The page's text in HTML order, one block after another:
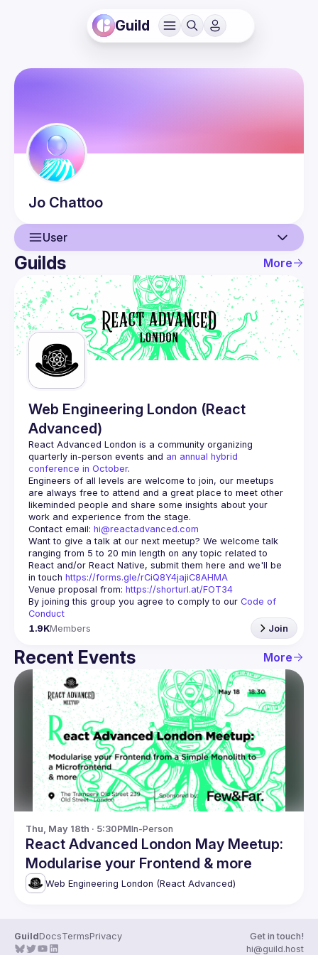
Guild
Jo Chattoo
User
User
Events
Guilds
Guilds More
Web Engineering London (React
Advanced)
React Advanced London is a community organizing
quarterly in-person events and an annual hybrid
conference in October.
Engineers of all levels are welcome to join, our meetups
are always free to attend and a great place to meet other
likeminded people and share some insights about your
Contact email: hi@reactadvanced.com
Want to give a talk at our next meetup? We welcome talk
ranging from 5 to 20 min length on any topic related to
React and/or React Native, submit them here and we'll be
in touch https://forms.gle/rCiQ8Y4jajiC8AHMA
Venue proposal from: https://shorturl.at/FOT34
By joining this group you agree to comply to our Code of
Conduct
1.9KMembers Join
Recent Events More
Thu, May 18th · 5:30PMIn-Person
React Advanced London May Meetup:
Modularise your Frontend & more
Web Engineering London (React Advanced)
GuildDocsTermsPrivacy
Get in touch!
hi@guild.host